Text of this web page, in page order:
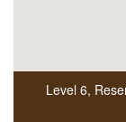
Level 6,